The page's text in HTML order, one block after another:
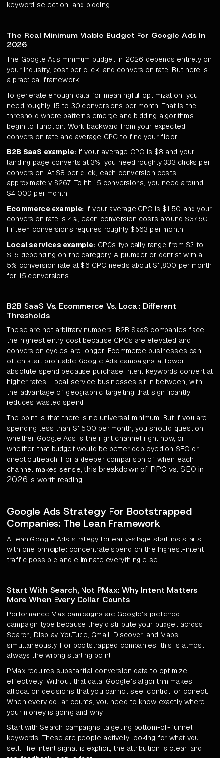
keyword selection, and bidding.
The Real Minimum Viable Budget For Google Ads In
2026
The Google Ads minimum budget in 2026 depends entirely on
your industry, cost per click, and conversion rate. But here is
a practical framework.
To generate enough data for meaningful optimization, you
need roughly 15 to 30 conversions per month. That is the
threshold where patterns emerge and bidding algorithms
begin to function. Work backward from your expected
conversion rate and average CPC to find your floor.
B2B SaaS example: If your average CPC is $8 and your
landing page converts at 3%, you need roughly 333 clicks per
conversion. At $8 per click, each conversion costs
approximately $267. To hit 15 conversions, you need around
$4,000 per month.
Ecommerce example: If your average CPC is $1.50 and your
conversion rate is 4%, each conversion costs around $37.50.
Fifteen conversions requires roughly $563 per month.
Local services example: CPCs typically range from $3 to
$15 depending on the category. A plumber or dentist with a
5% conversion rate at $6 CPC needs about $1,800 per month
for 15 conversions.
B2B SaaS Vs. Ecommerce Vs. Local: Different
Thresholds
These are not arbitrary numbers. B2B SaaS companies face
the highest entry cost because CPCs are elevated and
conversion cycles are longer. Ecommerce businesses can
often start profitable Google Ads campaigns at lower
absolute spend because purchase intent keywords convert at
higher rates. Local service businesses sit in between, with
the advantage of geographic targeting that significantly
reduces wasted spend.
The point is that there is no universal minimum. But if you are
spending less than $1,500 per month, you should question
whether Google Ads is the right channel right now, or
whether that budget would be better deployed on SEO or
direct outreach. For a deeper comparison of when each
channel makes sense,this breakdown of PPC vs. SEO in
2026 is worth reading.
Google Ads Strategy For Bootstrapped
Companies: The Lean Framework
A lean Google Ads strategy for early-stage startups starts
with one principle: concentrate spend on the highest-intent
traffic possible and eliminate everything else.
Start With Search, Not PMax: Why Intent Matters
More When Every Dollar Counts
Performance Max campaigns are Google's preferred
campaign type because they distribute your budget across
Search, Display, YouTube, Gmail, Discover, and Maps
simultaneously. For bootstrapped companies, this is almost
always the wrong starting point.
PMax requires substantial conversion data to optimize
effectively. Without that data, Google's algorithm makes
allocation decisions that you cannot see, control, or correct.
When every dollar counts, you need to know exactly where
your money is going and why.
Start with Search campaigns targeting bottom-of-funnel
keywords. These are people actively looking for what you
sell. The intent signal is explicit, the attribution is clear, and